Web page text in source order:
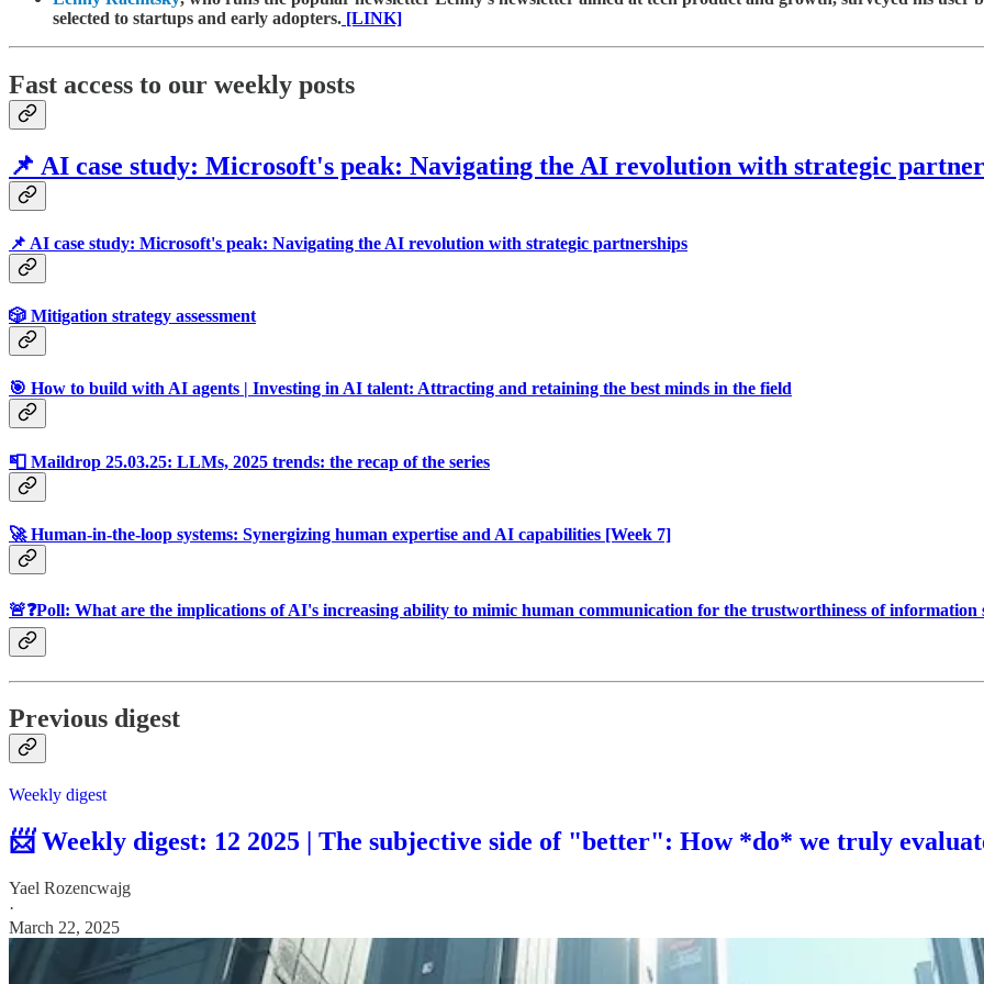
selected to startups and early adopters. [LINK]
Fast access to our weekly posts
📌 AI case study: Microsoft's peak: Navigating the AI revolution with strategic
📌 AI case study: Microsoft's peak: Navigating the AI revolution with strategic partnerships
🎲 Mitigation strategy assessment
🎯 How to build with AI agents | Investing in AI talent: Attracting and retaining the best minds in the field
📮 Maildrop 25.03.25: LLMs, 2025 trends: the recap of the series
🚀 Human-in-the-loop systems: Synergizing human expertise and AI capabilities [Week 7]
🚨❓Poll: What are the implications of AI's increasing ability to mimic human communication for the trustworthiness of information
Previous digest
Weekly digest
📨 Weekly digest: 12 2025 | The subjective side of "better": How *do* we truly
Yael Rozencwajg
·
March 22, 2025